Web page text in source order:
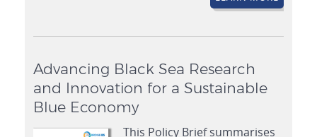
Advancing Black Sea Research
and Innovation for a Sustainable
Blue Economy
This Policy Brief summarises